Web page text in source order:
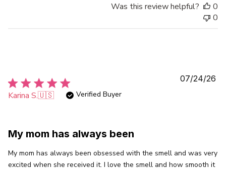
Was this review helpful?
0
0
Karina S.🇺🇸 Verified Buyer
My mom has always been
My mom has always been obsessed with the smell and was very
excited when she received it. I love the smell and how smooth it
07/24/26